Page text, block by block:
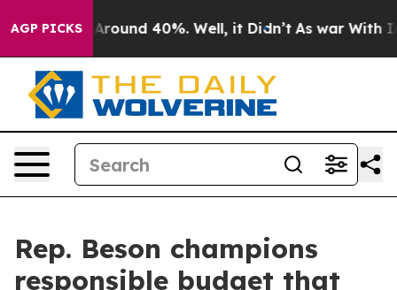
AGP PICKS
a Floor Around 40%. Well, it Didn’t As war With
Rep. Beson champions
responsible budget that